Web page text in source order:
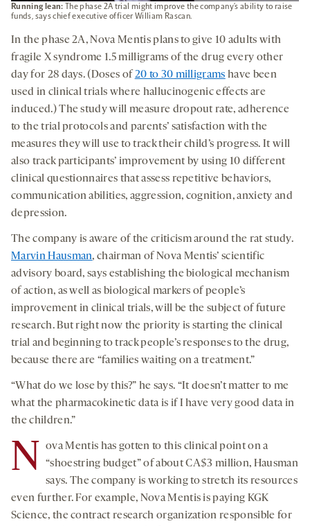
Running lean: The phase 2A trial might improve the company’s ability to raise
funds, says chief executive officer William Rascan.
In the phase 2A, Nova Mentis plans to give 10 adults with
fragile X syndrome 1.5 milligrams of the drug every other
day for 28 days. (Doses of 20 to 30 milligrams have been
used in clinical trials where hallucinogenic effects are
induced.) The study will measure dropout rate, adherence
to the trial protocols and parents’ satisfaction with the
measures they will use to track their child’s progress. It will
also track participants’ improvement by using 10 different
clinical questionnaires that assess repetitive behaviors,
communication abilities, aggression, cognition, anxiety and
depression.
The company is aware of the criticism around the rat study.
Marvin Hausman, chairman of Nova Mentis’ scientific
advisory board, says establishing the biological mechanism
of action, as well as biological markers of people’s
improvement in clinical trials, will be the subject of future
research. But right now the priority is starting the clinical
trial and beginning to track people’s responses to the drug,
because there are “families waiting on a treatment.”
“What do we lose by this?” he says. “It doesn’t matter to me
what the pharmacokinetic data is if I have very good data in
the children.”
N
ova Mentis has gotten to this clinical point on a
“shoestring budget” of about CA$3 million, Hausman
says. The company is working to stretch its resources
even further. For example, Nova Mentis is paying KGK
Science, the contract research organization responsible for